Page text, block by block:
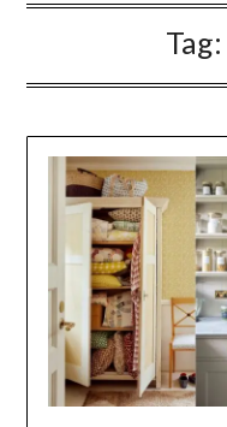
Tag: